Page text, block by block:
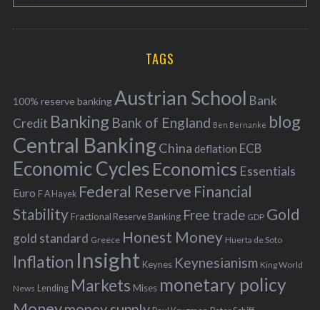
o
r
f
o
r
:
A
C
TAGS
100% reserve bankingAustrian School Bank
Credit Banking Bank of England Ben Bernanke blog
Central BankingChina deflation ECB
Economic Cycles Economics Essentials
Euro F A Hayek Federal Reserve Financial
Stability Fractional Reserve Banking Free trade GDP Gold
gold standard Greece Honest Money Huerta de Soto
Inflation Insight Keynes Keynesianism King World
News Lending Markets Mises monetary policy